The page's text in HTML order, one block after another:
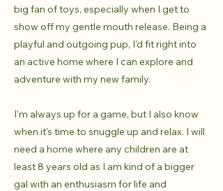
big fan of toys, especially when I get to
show off my gentle mouth release. Being a
playful and outgoing pup, I'd fit right into
an active home where I can explore and
adventure with my new family.
I'm always up for a game, but I also know
when it's time to snuggle up and relax. I will
need a home where any children are at
least 8 years old as I am kind of a bigger
gal with an enthusiasm for life and